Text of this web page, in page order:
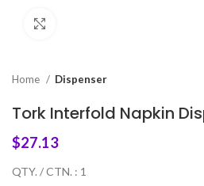
Home Dispenser
Tork Interfold Napkin
$27.13
QTY. / CTN. : 1